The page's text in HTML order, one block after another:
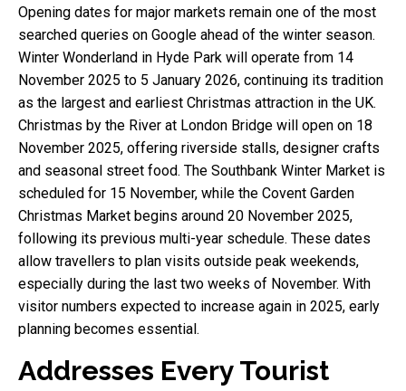
Opening dates for major markets remain one of the most
searched queries on Google ahead of the winter season.
Winter Wonderland in Hyde Park will operate from 14
November 2025 to 5 January 2026, continuing its tradition
as the largest and earliest Christmas attraction in the UK.
Christmas by the River at London Bridge will open on 18
November 2025, offering riverside stalls, designer crafts
and seasonal street food. The Southbank Winter Market is
scheduled for 15 November, while the Covent Garden
Christmas Market begins around 20 November 2025,
following its previous multi-year schedule. These dates
allow travellers to plan visits outside peak weekends,
especially during the last two weeks of November. With
visitor numbers expected to increase again in 2025, early
planning becomes essential.
Addresses Every Tourist